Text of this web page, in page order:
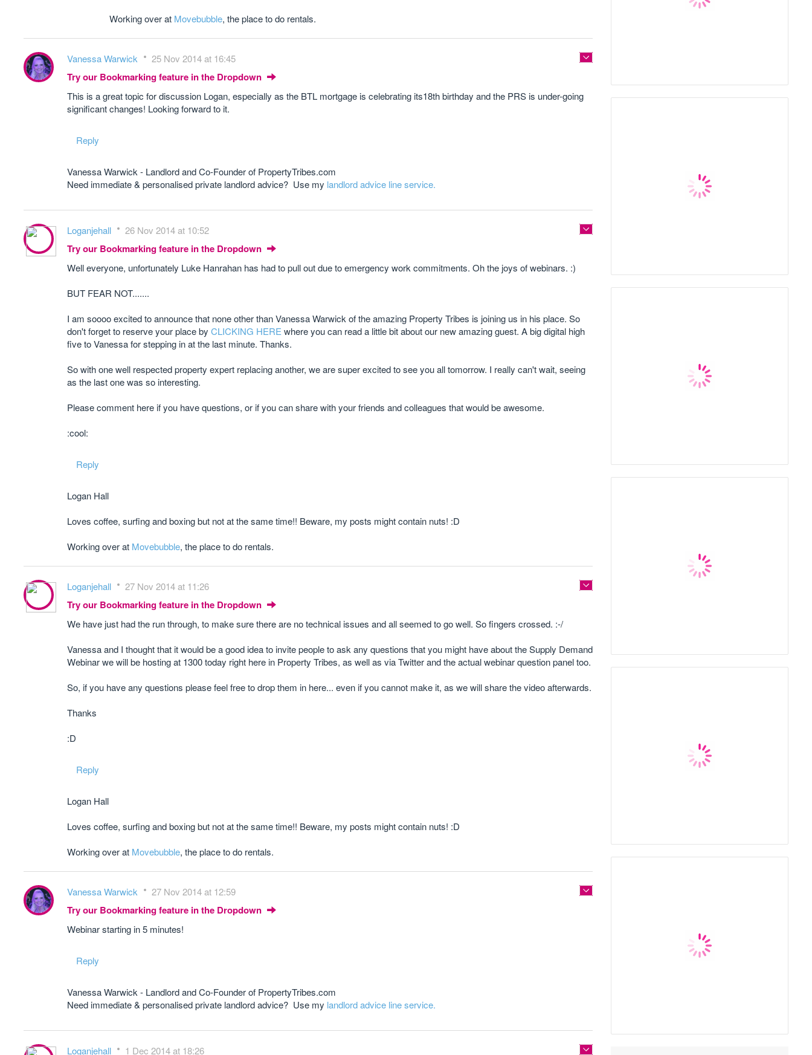
Working over at Movebubble, the place to do rentals.
Vanessa Warwick 25 Nov 2014 at 16:45
Try our Bookmarking feature in the Dropdown
This is a great topic for discussion Logan, especially as the BTL mortgage is celebrating its18th birthday and the PRS is under-going
significant changes! Looking forward to it.
Reply
Vanessa Warwick - Landlord and Co-Founder of PropertyTribes.com
Need immediate & personalised private landlord advice? Use my landlord advice line service.
Loganjehall 26 Nov 2014 at 10:52
Try our Bookmarking feature in the Dropdown
Well everyone, unfortunately Luke Hanrahan has had to pull out due to emergency work commitments. Oh the joys of webinars. :)
BUT FEAR NOT.......
I am soooo excited to announce that none other than Vanessa Warwick of the amazing Property Tribes is joining us in his place. So
don't forget to reserve your place by CLICKING HERE where you can read a little bit about our new amazing guest. A big digital high
five to Vanessa for stepping in at the last minute. Thanks.
So with one well respected property expert replacing another, we are super excited to see you all tomorrow. I really can't wait, seeing
as the last one was so interesting.
Please comment here if you have questions, or if you can share with your friends and colleagues that would be awesome.
:cool:
Reply
Logan Hall
Loves coffee, surfing and boxing but not at the same time!! Beware, my posts might contain nuts! :D
Working over at Movebubble, the place to do rentals.
Loganjehall 27 Nov 2014 at 11:26
Try our Bookmarking feature in the Dropdown
We have just had the run through, to make sure there are no technical issues and all seemed to go well. So fingers crossed. :-/
Vanessa and I thought that it would be a good idea to invite people to ask any questions that you might have about the Supply Demand
Webinar we will be hosting at 1300 today right here in Property Tribes, as well as via Twitter and the actual webinar question panel too.
So, if you have any questions please feel free to drop them in here... even if you cannot make it, as we will share the video afterwards.
Thanks
:D
Reply
Logan Hall
Loves coffee, surfing and boxing but not at the same time!! Beware, my posts might contain nuts! :D
Working over at Movebubble, the place to do rentals.
Vanessa Warwick 27 Nov 2014 at 12:59
Try our Bookmarking feature in the Dropdown
Webinar starting in 5 minutes!
Reply
Vanessa Warwick - Landlord and Co-Founder of PropertyTribes.com
Need immediate & personalised private landlord advice? Use my landlord advice line service.
Loganjehall 1 Dec 2014 at 18:26